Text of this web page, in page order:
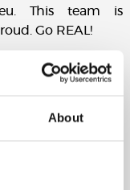
About
This team is
Go REAL!
min.77), Valverde